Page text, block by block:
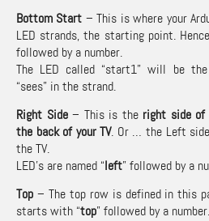
Bottom Start – This is where your
LED strands, the starting point.
followed by a number.
The LED called “start1” will be
“sees” in the strand.
Right Side– This is the right side of
the back of your TV. Or … the Left
the TV.
LED’s are named “left” followed by a
Top – The top row is defined in this
starts with “top” followed by a number.